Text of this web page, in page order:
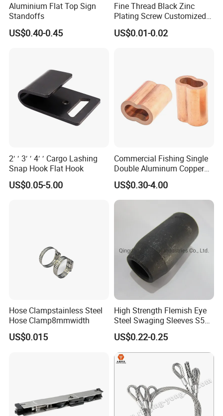
Aluminium Flat Top Sign
Standoffs
US$0.40-0.45
Fine Thread Black Zinc
Plating Screw Customized
Bolt
US$0.01-0.02
2′ ′ 3′ ′ 4′ ′ Cargo Lashing
Snap Hook Flat Hook
US$0.05-5.00
Commercial Fishing Single
Double Aluminum Copper
Crimp Sleeves
US$0.30-4.00
Hose Clampstainless Steel
Hose Clamp8mmwidth
US$0.015
High Strength Flemish Eye
Steel Swaging Sleeves S505
for Wire Rope Connecting
Manufacture
US$0.22-0.25